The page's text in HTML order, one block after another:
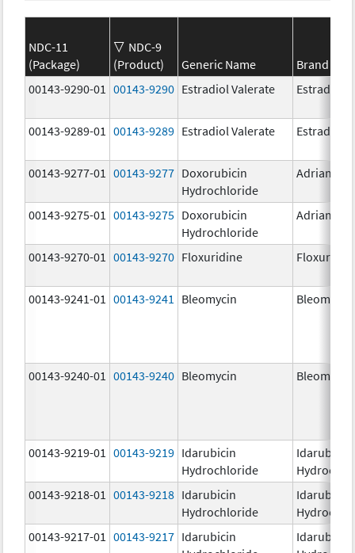
NDC-11
(Package)
NDC-9
(Product)
Generic Name
Brand
00143-9290-01
00143-9290 Estradiol Valerate Estradiol
00143-9289-01 00143-9289 Estradiol Valerate Estradiol
00143-9277-01 00143-9277 Doxorubicin
Hydrochloride
00143-9275-01 00143-9275 Doxorubicin
Hydrochloride
00143-9270-01 00143-9270 Floxuridine
00143-9241-01 00143-9241 Bleomycin Bleomycin
00143-9240-01 00143-9240 Bleomycin Bleomycin
00143-9219-01 00143-9219 Idarubicin
Hydrochloride
Idarubicin
00143-9218-01
00143-9218 Idarubicin
Hydrochloride
Idarubicin
00143-9217-01
00143-9217 Idarubicin
Idarubicin